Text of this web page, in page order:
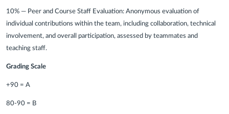
10% — Peer and Course Staff Evaluation: Anonymous evaluation of
individual contributions within the team, including collaboration, technical
involvement, and overall participation, assessed by teammates and
teaching staff.
Grading Scale
+90 = A
80-90 = B